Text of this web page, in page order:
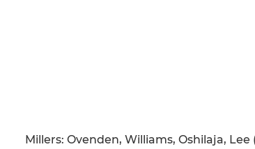
Millers: Ovenden, Williams, Oshilaja,